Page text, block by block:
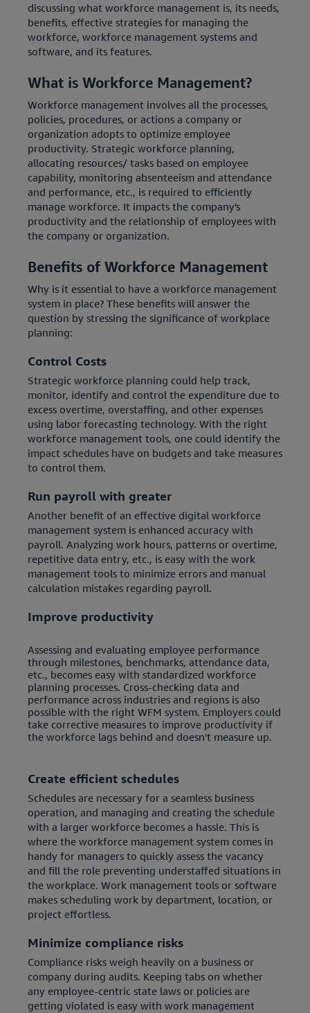
discussing what workforce management is, its needs,
benefits, effective strategies for managing the
workforce, workforce management systems and
software, and its features.
What is Workforce Management?
Workforce management involves all the processes,
policies, procedures, or actions a company or
organization adopts to optimize employee
productivity. Strategic workforce planning,
allocating resources/ tasks based on employee
capability, monitoring absenteeism and attendance
and performance, etc., is required to efficiently
manage workforce. It impacts the company's
productivity and the relationship of employees with
the company or organization.
Benefits of Workforce Management
Why is it essential to have a workforce management
system in place? These benefits will answer the
question by stressing the significance of workplace
planning:
Control Costs
Strategic workforce planning could help track,
monitor, identify and control the expenditure due to
excess overtime, overstaffing, and other expenses
using labor forecasting technology. With the right
workforce management tools, one could identify the
impact schedules have on budgets and take measures
to control them.
Run payroll with greater
Another benefit of an effective digital workforce
management system is enhanced accuracy with
payroll. Analyzing work hours, patterns or overtime,
repetitive data entry, etc., is easy with the work
management tools to minimize errors and manual
calculation mistakes regarding payroll.
Improve productivity
Assessing and evaluating employee performance
through milestones, benchmarks, attendance data,
etc., becomes easy with standardized workforce
planning processes. Cross-checking data and
performance across industries and regions is also
possible with the right WFM system. Employers could
take corrective measures to improve productivity if
the workforce lags behind and doesn't measure up.
Create efficient schedules
Schedules are necessary for a seamless business
operation, and managing and creating the schedule
with a larger workforce becomes a hassle. This is
where the workforce management system comes in
handy for managers to quickly assess the vacancy
and fill the role preventing understaffed situations in
the workplace. Work management tools or software
makes scheduling work by department, location, or
project effortless.
Minimize compliance risks
Compliance risks weigh heavily on a business or
company during audits. Keeping tabs on whether
any employee-centric state laws or policies are
getting violated is easy with work management